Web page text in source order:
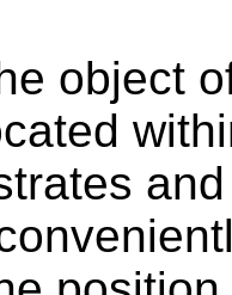
object